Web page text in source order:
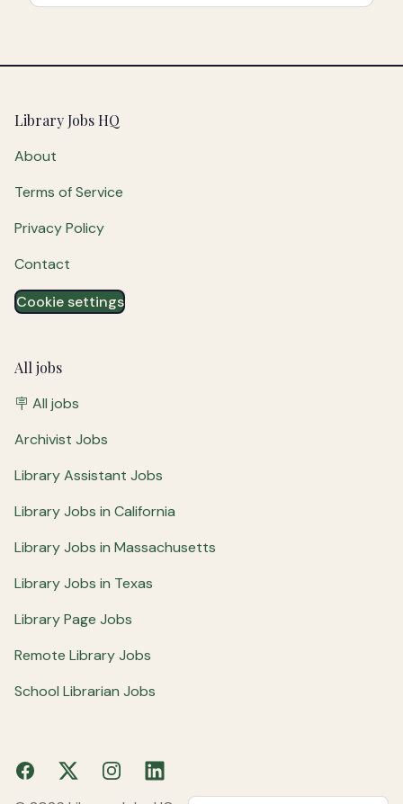
Footer
Library Jobs HQ
About
Terms of Service
Privacy Policy
Contact
Cookie settings
All jobs
🪧 All jobs
Archivist Jobs
Library Assistant Jobs
Library Jobs in California
Library Jobs in Massachusetts
Library Jobs in Texas
Library Page Jobs
Remote Library Jobs
School Librarian Jobs
Facebook
X InstagramLinkedIn